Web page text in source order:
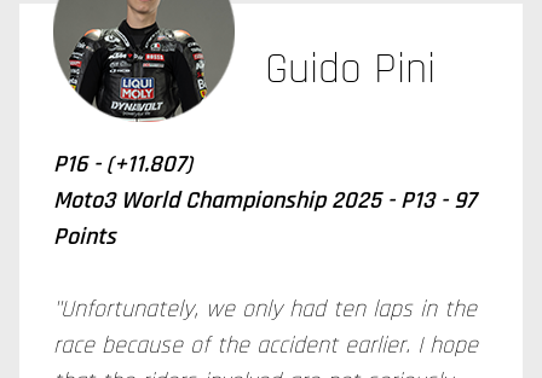
Guido Pini
P16 - (+11.807)
Moto3 World Championship 2025 - P13 - 97
Points
"Unfortunately, we only had ten laps in the
race because of the accident earlier. I hope